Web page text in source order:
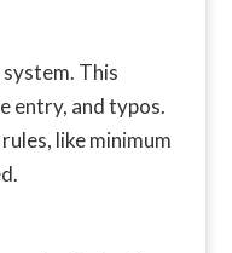
This
entry, and typos.
like minimum